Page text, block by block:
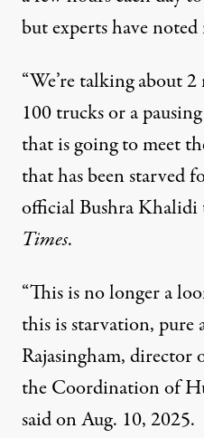
but experts have
“We’re talking about
100 trucks or a
that is going to meet
that has been starved
official Bushra Khalidi
Times.
“This is no longer a
this is starvation, pure
Rajasingham, director
the Coordination of
said on Aug. 10, 2025.